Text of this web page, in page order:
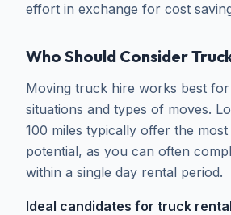
effort in exchange for cost
Who Should Consider
Moving truck hire works best
situations and types of moves.
100 miles typically offer the most
potential, as you can often
within a single day rental period.
Ideal candidates for truck